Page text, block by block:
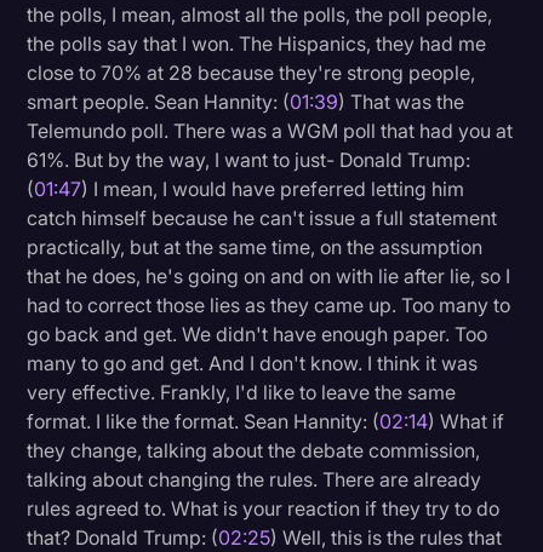
the polls, I mean, almost all the polls, the poll people,
the polls say that I won. The Hispanics, they had me
close to 70% at 28 because they're strong people,
smart people. Sean Hannity: (01:39) That was the
Telemundo poll. There was a WGM poll that had you at
61%. But by the way, I want to just- Donald Trump:
(01:47) I mean, I would have preferred letting him
catch himself because he can't issue a full statement
practically, but at the same time, on the assumption
that he does, he's going on and on with lie after lie, so I
had to correct those lies as they came up. Too many to
go back and get. We didn't have enough paper. Too
many to go and get. And I don't know. I think it was
very effective. Frankly, I'd like to leave the same
format. I like the format. Sean Hannity: (02:14) What if
they change, talking about the debate commission,
talking about changing the rules. There are already
rules agreed to. What is your reaction if they try to do
that? Donald Trump: (02:25) Well, this is the rules that